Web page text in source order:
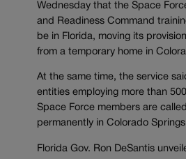
Wednesday that the Space
and Readiness Command
be in Florida, moving its
from a temporary home in
At the same time, the service
entities employing more than
Space Force members are
permanently in Colorado
Florida Gov. Ron DeSantis